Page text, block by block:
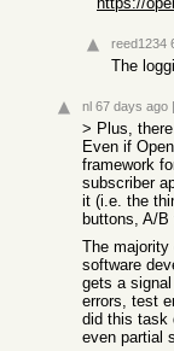
reed1234
The
nl 67 days ago |
> Plus,
Even if
framework
subscriber
it (i.e. the
buttons, A/
The majority
software
gets a
errors, test
did this task
even partial